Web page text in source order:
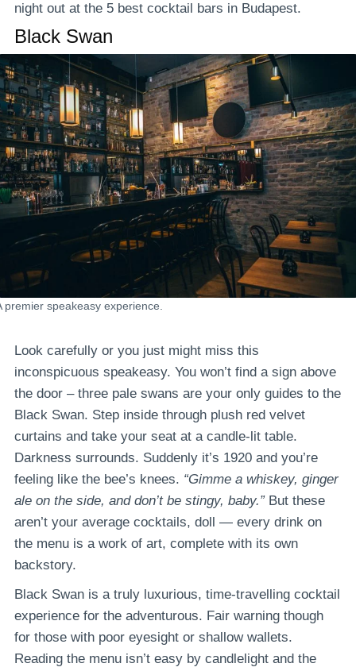
night out at the 5 best cocktail bars in Budapest.
Black Swan
premier speakeasy experience.
Look carefully or you just might miss this
inconspicuous speakeasy. You won’t find a sign above
the door – three pale swans are your only guides to the
Black Swan. Step inside through plush red velvet
curtains and take your seat at a candle-lit table.
Darkness surrounds. Suddenly it’s 1920 and you’re
feeling like the bee’s knees. “Gimme a whiskey, ginger
ale on the side, and don’t be stingy, baby.”But these
aren’t your average cocktails, doll — every drink on
the menu is a work of art, complete with its own
backstory.
Black Swan is a truly luxurious, time-travelling cocktail
experience for the adventurous. Fair warning though
for those with poor eyesight or shallow wallets.
Reading the menu isn’t easy by candlelight and the